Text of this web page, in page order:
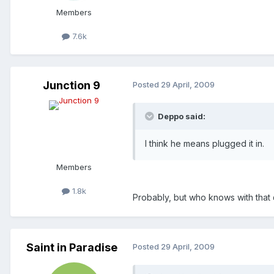
Members
7.6k
Junction 9
Members
1.8k
Posted 29 April, 2009
Deppo said:
I think he means plugged it in.
Probably, but who knows with that
Saint in Paradise Posted 29 April, 2009